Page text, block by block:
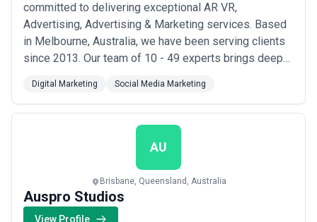
committed to delivering exceptional AR VR,
Advertising, Advertising & Marketing services. Based
in Melbourne, Australia, we have been serving clients
since 2013. Our team of 10 - 49 experts brings deep
project. Our mission is simple: web design &
development company | umbraco partner. We
specialize in AR VR, Advertising, Advertising &
Digital Marketing Social Media Marketing
AU
Brisbane, Queensland, Australia
Auspro Studios
View Profile